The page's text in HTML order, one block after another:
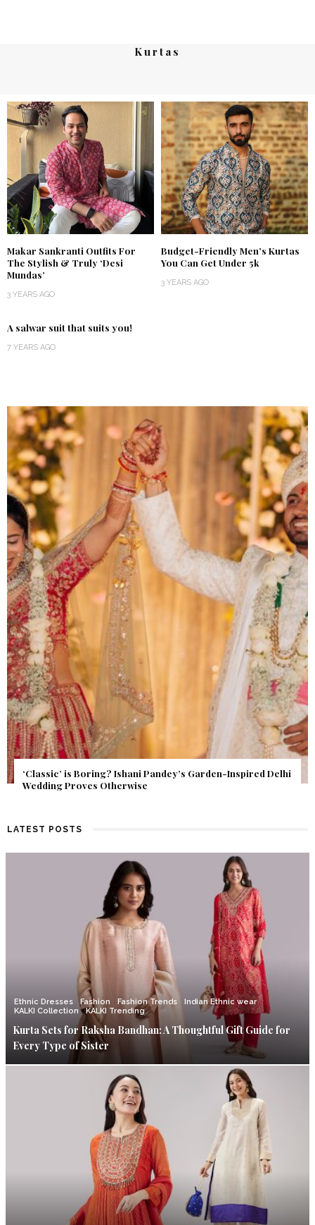
Kurtas
Makar Sankranti Outfits For
The Stylish & Truly ‘Desi
Mundas’
3 YEARS AGO
Budget-Friendly Men’s Kurtas
You Can Get Under 5k
3 YEARS AGO
A salwar suit that suits you!
7 YEARS AGO
Get Inspired by a Love Story That Almost Never Happened.
Find Out What Fate Had in Store.
LATEST POSTS
Ethnic Dresses Fashion Fashion Trends
Indian Ethnic wear
KALKI Collection
KALKI Trending
Kurta Sets for Raksha Bandhan: A Thoughtful Gift Guide for
Every Type of Sister